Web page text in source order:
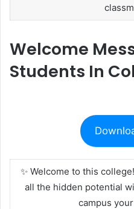
Welcome
Students In
✨ Welcome to this
all the hidden potential
campus